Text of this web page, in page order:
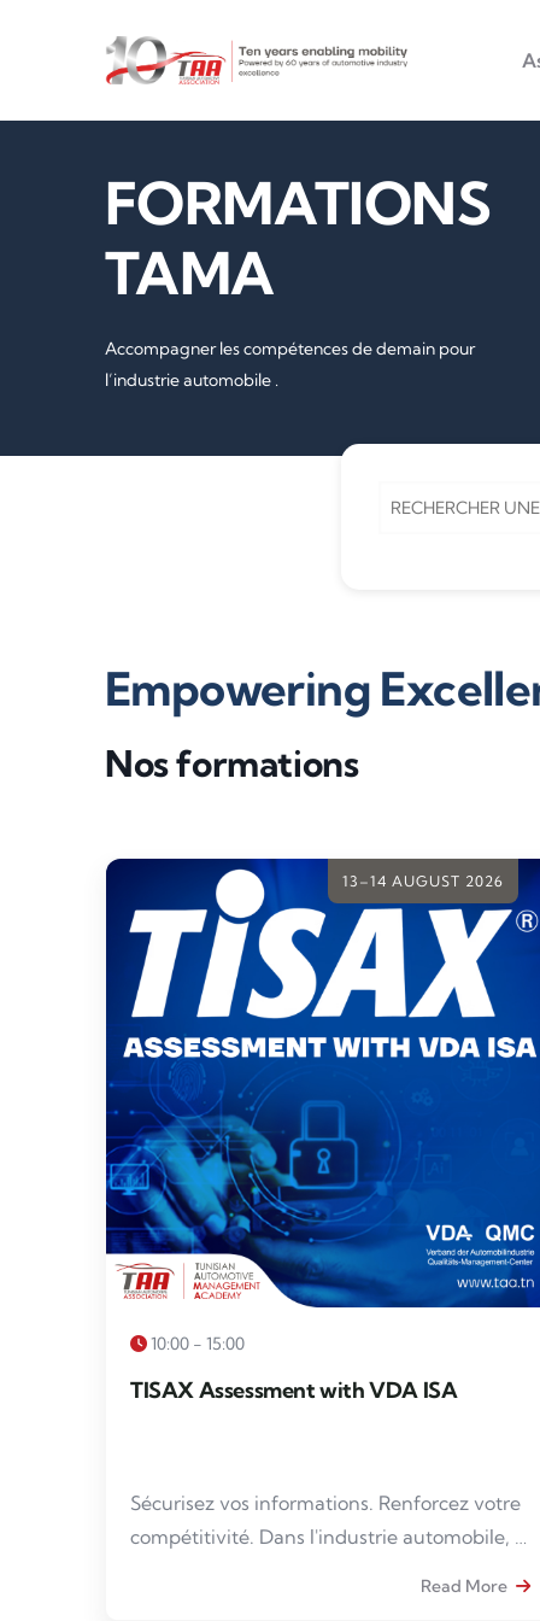
FORMATIONS
TAMA
Accompagner les compétences de demain pour
l’industrie automobile .
Empowering
Nos formations
13–14 AUGUST 2026
10:00 - 15:00
TISAX Assessment with VDA ISA
Sécurisez vos informations. Renforcez votre
compétitivité. Dans l'industrie automobile, la
Read More